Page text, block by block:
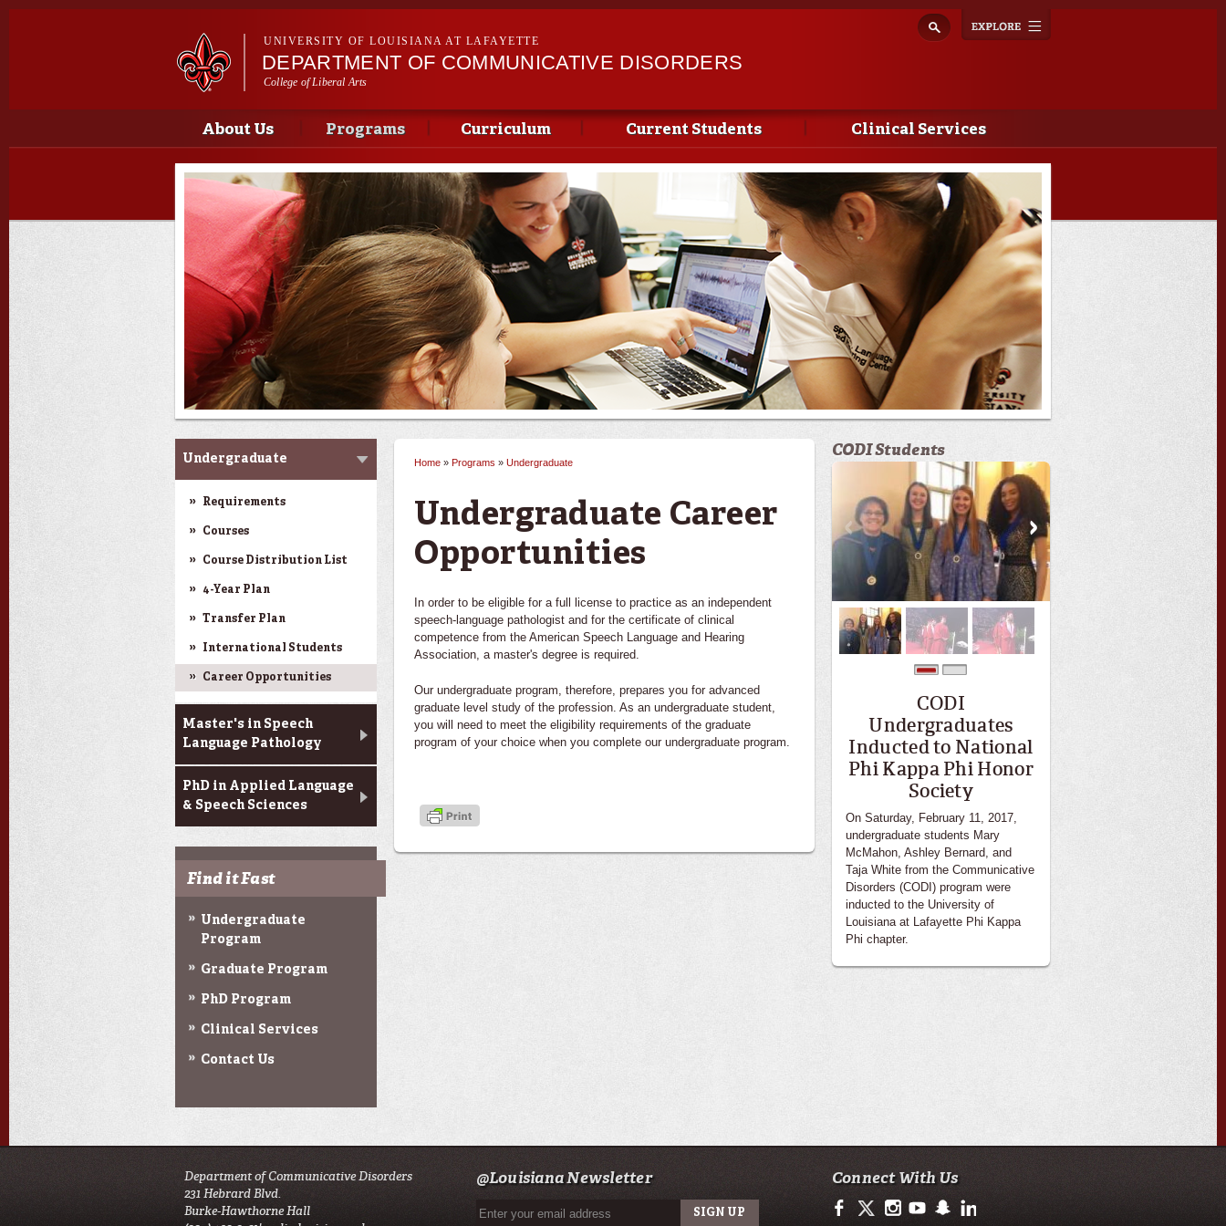
Skip to
navigation
UNIVERSITY OF LOUISIANA AT LAFAYETTE
DEPARTMENT OF COMMUNICATIVE DISORDERS
College of Liberal Arts
Main menu
Main menu
About Us Programs Curriculum Current Students Clinical Services
Programs
Undergraduate
Requirements
Courses
Course Distribution List
4-Year Plan
Transfer Plan
International Students
Career Opportunities
Master's in Speech
Language Pathology
PhD in Applied Language
& Speech Sciences
Find it Fast
Undergraduate
Program
Graduate Program
PhD Program
Clinical Services
Contact Us
You are here
Home » Programs » Undergraduate
Undergraduate Career
Opportunities
In order to be eligible for a full license to practice as an independent
speech-language pathologist and for the certificate of clinical
competence from the American Speech Language and Hearing
Association, a master's degree is required.
Our undergraduate program, therefore, prepares you for advanced
graduate level study of the profession. As an undergraduate student,
you will need to meet the eligibility requirements of the graduate
program of your choice when you complete our undergraduate program.
CODI Students
CODI
Undergraduates
Inducted to National
Phi Kappa Phi Honor
Society
On Saturday, February 11, 2017,
undergraduate students Mary
McMahon, Ashley Bernard, and
Taja White from the Communicative
Disorders (CODI) program were
inducted to the University of
Louisiana at Lafayette Phi Kappa
Phi chapter.
0
Department of Communicative Disorders
231 Hebrard Blvd.
Burke-Hawthorne Hall
@Louisiana Newsletter Connect With Us
https://www.facebook.com/ullafayettecodi
https://twitter.com/ULLafayette
http://instagram.com/cajuncodi
http://www.youtube.com/user/ullafayettechannel
http://www.snapchat.com/add/raginspirit
https://www.linkedin.com/edu/university-of-